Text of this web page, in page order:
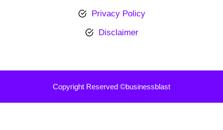
Privacy Policy
Disclaimer
Copyright Reserved ©businessblast